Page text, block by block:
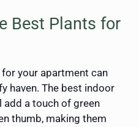
Best Plants for
your apartment can
haven. The best indoor
a touch of green
thumb, making them